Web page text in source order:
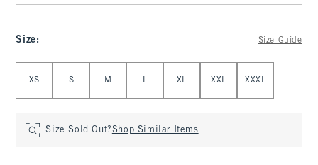
Size: Size Guide
XS S M L XL XXL XXXL
Size Sold Out?Shop Similar Items